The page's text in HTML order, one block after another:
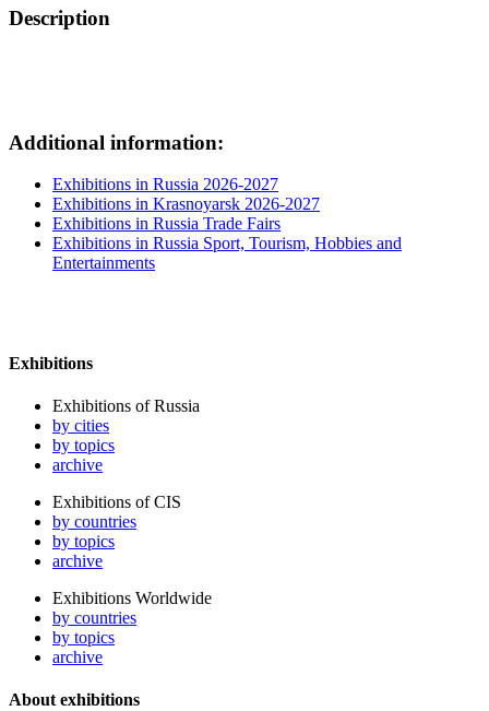
Description
Additional information:
Exhibitions in Russia 2026-2027
Exhibitions in Krasnoyarsk 2026-2027
Exhibitions in Russia Trade Fairs
Exhibitions in Russia Sport, Tourism, Hobbies and
Entertainments
Exhibitions
Exhibitions of Russia
by cities
by topics
archive
Exhibitions of CIS
by countries
by topics
archive
Exhibitions Worldwide
by countries
by topics
archive
About exhibitions